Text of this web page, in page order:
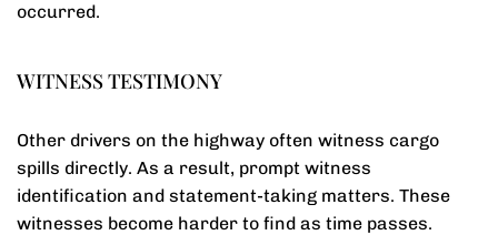
occurred.
WITNESS TESTIMONY
Other drivers on the highway often witness cargo
spills directly. As a result, prompt witness
identification and statement-taking matters. These
witnesses become harder to find as time passes.